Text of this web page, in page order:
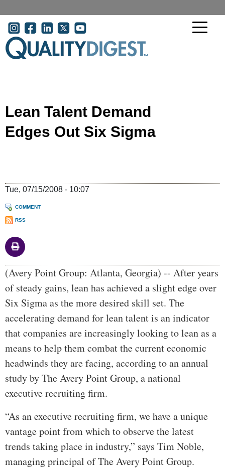
User account menu
Lean Talent Demand
Edges Out Six Sigma
Tue, 07/15/2008 - 10:07
COMMENT
RSS
Body
(Avery Point Group: Atlanta, Georgia) -- After years
of steady gains, lean has achieved a slight edge over
Six Sigma as the more desired skill set. The
accelerating demand for lean talent is an indicator
that companies are increasingly looking to lean as a
means to help them combat the current economic
headwinds they are facing, according to an annual
study by The Avery Point Group, a national
executive recruiting firm.
“As an executive recruiting firm, we have a unique
vantage point from which to observe the latest
trends taking place in industry,” says Tim Noble,
managing principal of The Avery Point Group.